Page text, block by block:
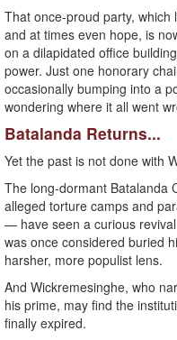
That once-proud party,
and at times even hope, is
on a dilapidated office
power. Just one honorary
occasionally bumping into a
wondering where it all went
Batalanda Returns...
Yet the past is not done with
The long-dormant Batalanda
alleged torture camps and
— have seen a curious
was once considered buried
harsher, more populist lens.
And Wickremesinghe, who
his prime, may find the
finally expired.